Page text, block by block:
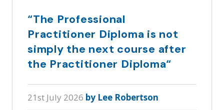
“The Professional
Practitioner Diploma is not
simply the next course after
the Practitioner Diploma“
21st July 2026 by Lee Robertson